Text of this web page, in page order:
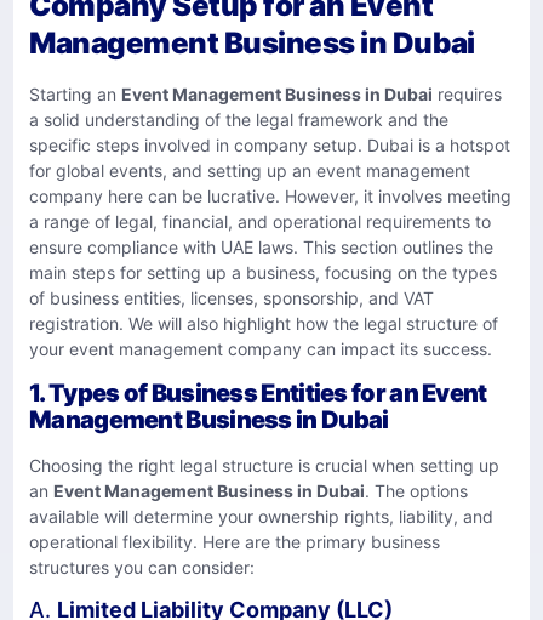
Management Business in Dubai
Starting an Event Management Business in Dubai requires
a solid understanding of the legal framework and the
specific steps involved in company setup. Dubai is a hotspot
for global events, and setting up an event management
company here can be lucrative. However, it involves meeting
a range of legal, financial, and operational requirements to
ensure compliance with UAE laws. This section outlines the
main steps for setting up a business, focusing on the types
of business entities, licenses, sponsorship, and VAT
registration. We will also highlight how the legal structure of
your event management company can impact its success.
1.Types of Business Entities for an Event
Management Business in Dubai
Choosing the right legal structure is crucial when setting up
an Event Management Business in Dubai. The options
available will determine your ownership rights, liability, and
operational flexibility. Here are the primary business
structures you can consider:
A. Limited Liability Company (LLC)